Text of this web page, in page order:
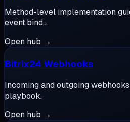
Method-level implementation
event.bind…
Open hub →
Bitrix24 Webhooks
Incoming and outgoing
playbook.
Open hub →